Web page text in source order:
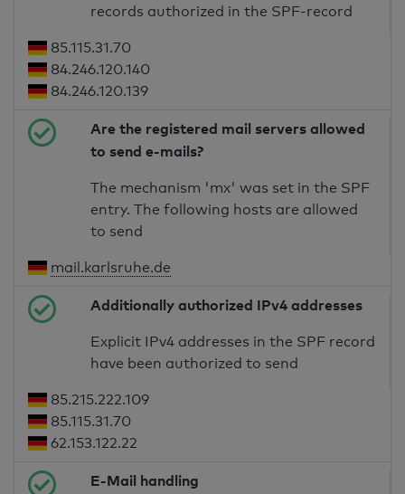
records authorized in the SPF-record
85.115.31.70
84.246.120.140
84.246.120.139
Are the registered mail servers allowed
to send e-mails?
The mechanism 'mx' was set in the SPF
entry. The following hosts are allowed
to send
mail.karlsruhe.de
Additionally authorized IPv4 addresses
Explicit IPv4 addresses in the SPF record
have been authorized to send
85.215.222.109
85.115.31.70
62.153.122.22
E-Mail handling